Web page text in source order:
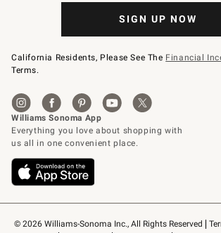
© 2026 Williams-Sonoma Inc., All Rights Reserved
SIGN UP NOW
California Residents, Please See The Financial
Terms.